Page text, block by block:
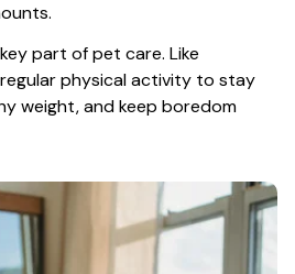
part of pet care. Like
physical activity to stay
weight, and keep boredom